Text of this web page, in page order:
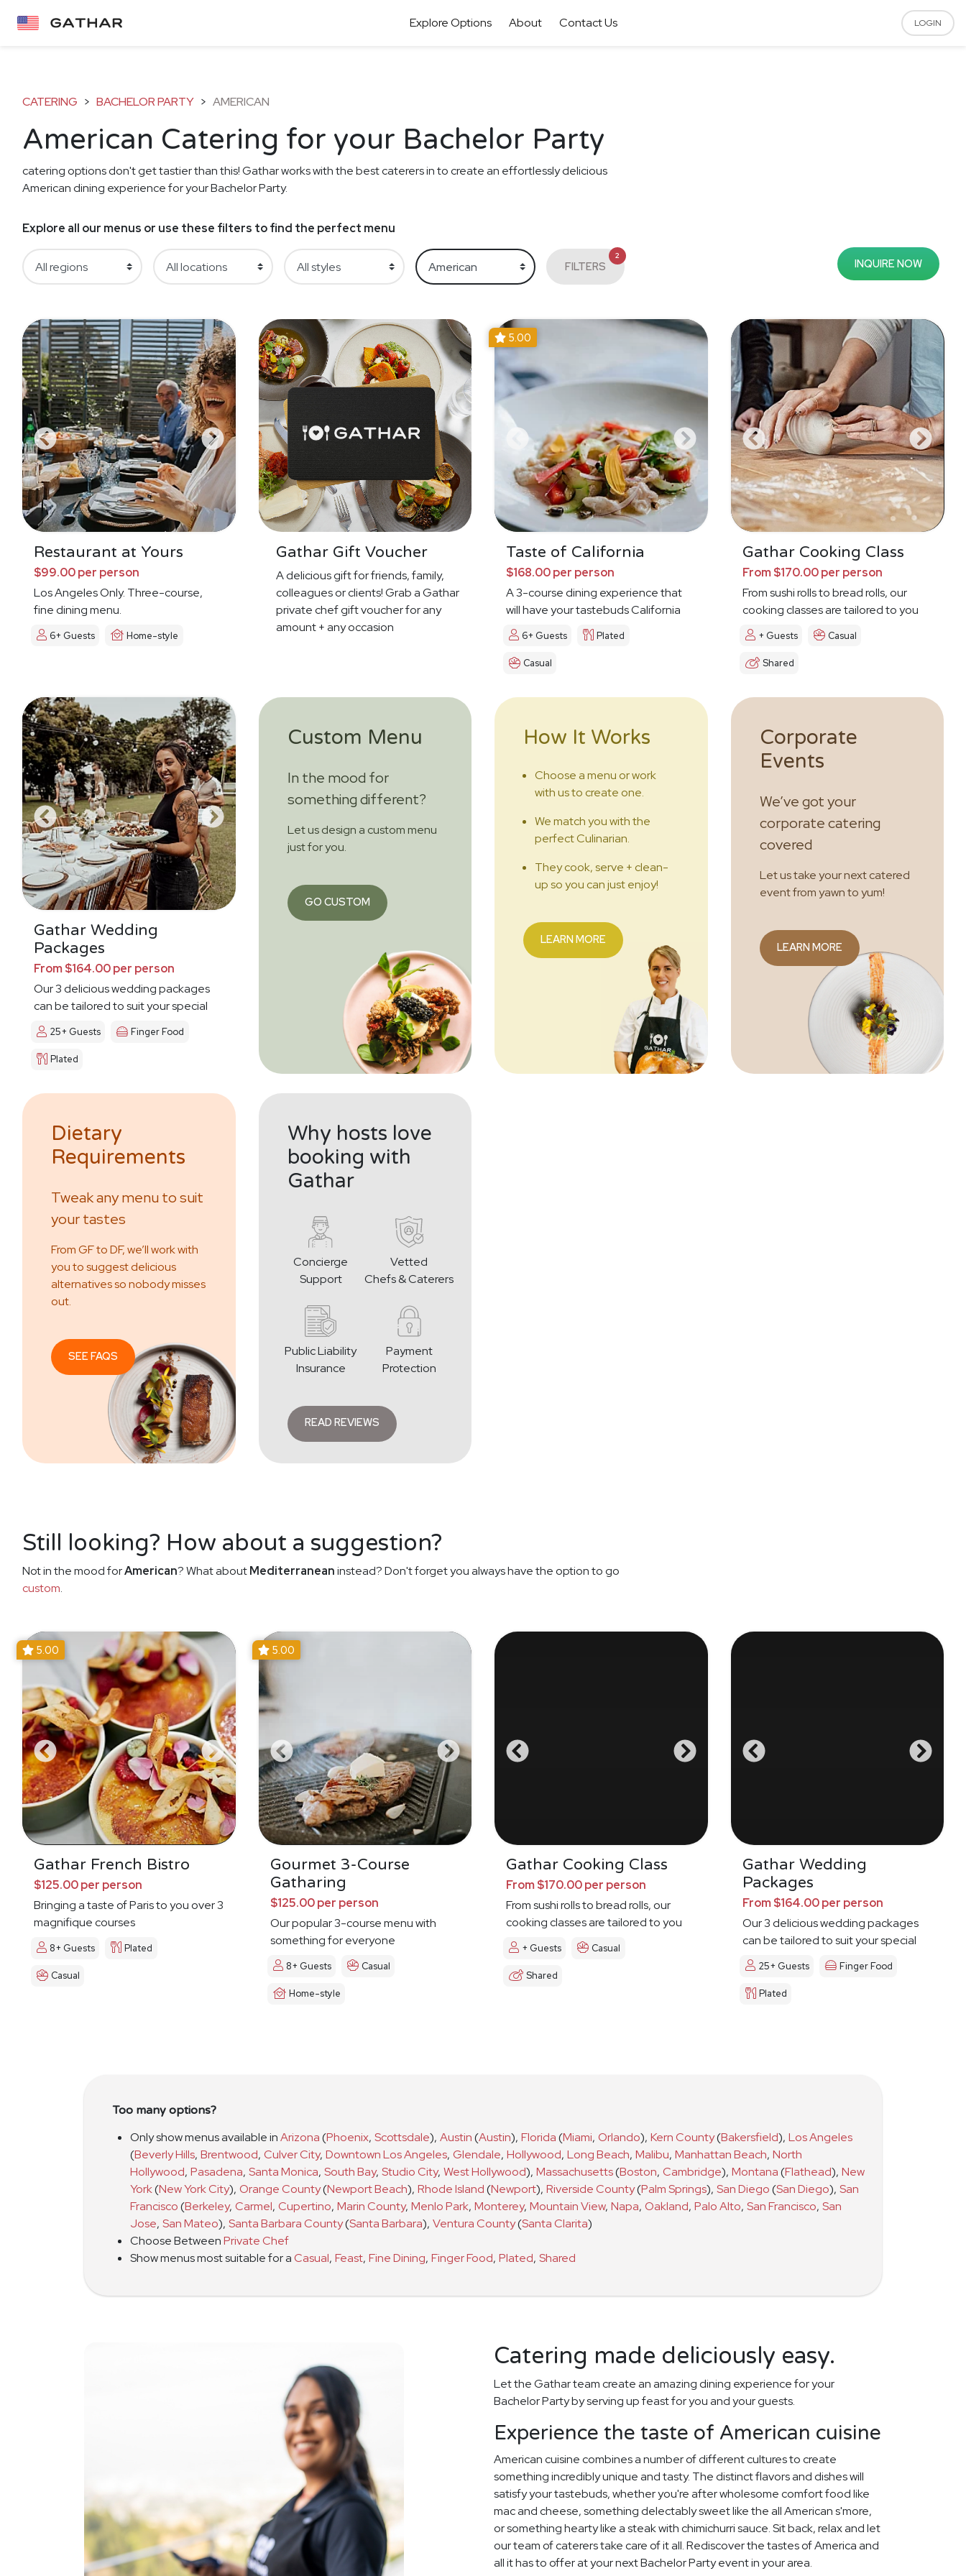
Explore Options About Contact Us LOGIN
CATERING > BACHELOR PARTY > AMERICAN
American Catering for your Bachelor Party
catering options don't get tastier than this! Gathar works with the best caterers in to create an effortlessly delicious
American dining experience for your Bachelor Party.
Explore all our menus or use these filters to find the perfect menu
FILTERS
2
INQUIRE NOW
Restaurant at Yours
$99.00 per person
Los Angeles Only. Three-course,
fine dining menu.
6+ Guests Home-style
Gathar Gift Voucher
A delicious gift for friends, family,
colleagues or clients! Grab a Gathar
private chef gift voucher for any
amount + any occasion
5.00
Taste of California
$168.00 per person
A 3-course dining experience that
will have your tastebuds California
Dreamin'
6+ Guests Plated
Casual
Gathar Cooking Class
From $170.00 per person
From sushi rolls to bread rolls, our
cooking classes are tailored to you
+ Guests Casual
Shared
Gathar Wedding
Packages
From $164.00 per person
Our 3 delicious wedding packages
can be tailored to suit your special
day
25+ Guests Finger Food
Plated
Custom Menu
In the mood for
something different?
Let us design a custom menu
just for you.
GO CUSTOM
How It Works
Choose a menu or work
with us to create one.
We match you with the
perfect Culinarian.
They cook, serve + clean-
up so you can just enjoy!
LEARN MORE
Corporate
Events
We’ve got your
corporate catering
covered
Let us take your next catered
event from yawn to yum!
LEARN MORE
Dietary
Requirements
Tweak any menu to suit
your tastes
From GF to DF, we’ll work with
you to suggest delicious
alternatives so nobody misses
out.
SEE FAQS
Why hosts love
booking with
Gathar
Concierge
Support
Vetted
Chefs & Caterers
Public Liability
Insurance
Payment
Protection
READ REVIEWS
Still looking? How about a suggestion?
Not in the mood forAmerican? What aboutMediterraneaninstead? Don't forget you always have the option to go
custom.
5.00
Gathar French Bistro
$125.00 per person
Bringing a taste of Paris to you over 3
magnifique courses
8+ Guests Plated
Casual
5.00
Gourmet 3-Course
Gatharing
$125.00 per person
Our popular 3-course menu with
something for everyone
8+ Guests Casual
Home-style
Gathar Cooking Class
From $170.00 per person
From sushi rolls to bread rolls, our
cooking classes are tailored to you
+ Guests Casual
Shared
Gathar Wedding
Packages
From $164.00 per person
Our 3 delicious wedding packages
can be tailored to suit your special
day
25+ Guests Finger Food
Plated
Too many options?
Only show menus available inArizona(Phoenix, Scottsdale), Austin(Austin), Florida(Miami, Orlando), Kern County(Bakersfield), Los Angeles
(Beverly Hills, Brentwood, Culver City, Downtown Los Angeles, Glendale, Hollywood, Long Beach, Malibu, Manhattan Beach, North
Hollywood, Pasadena, Santa Monica, South Bay, Studio City, West Hollywood), Massachusetts(Boston, Cambridge), Montana(Flathead), New
York(New York City), Orange County(Newport Beach), Rhode Island(Newport), Riverside County(Palm Springs), San Diego(San Diego), San
Francisco(Berkeley, Carmel, Cupertino, Marin County, Menlo Park, Monterey, Mountain View, Napa, Oakland, Palo Alto, San Francisco, San
Jose, San Mateo), Santa Barbara County(Santa Barbara), Ventura County(Santa Clarita)
Choose BetweenPrivate Chef
Show menus most suitable for aCasual, Feast, Fine Dining, Finger Food, Plated, Shared
Catering made deliciously easy.
Let the Gathar team create an amazing dining experience for your
Bachelor Party by serving up feast for you and your guests.
Experience the taste of American cuisine
American cuisine combines a number of different cultures to create
something incredibly unique and tasty. The distinct flavors and dishes will
satisfy your tastebuds, whether you're after wholesome comfort food like
mac and cheese, something delectably sweet like the all American s'more,
or something hearty like a steak with chimichurri sauce. Sit back, relax and let
our team of caterers take care of it all. Rediscover the tastes of America and
all it has to offer at your next Bachelor Party event in your area.